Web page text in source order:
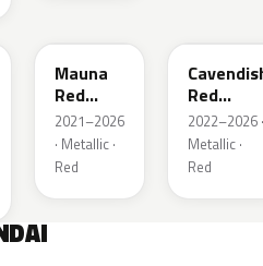
Mauna
Red
Metallic
2021–2026
· Metallic ·
Red
Red
Metallic
2022–2026 ·
Metallic ·
Red